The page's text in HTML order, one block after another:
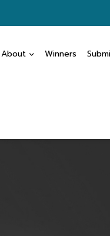
About Winners